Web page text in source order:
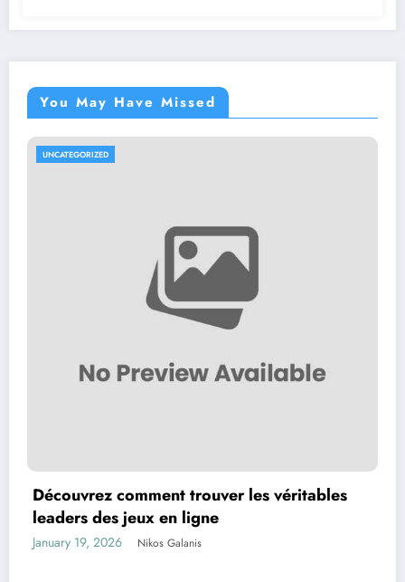
You May Have Missed
UNCATEGORIZED
Découvrez comment trouver les véritables
leaders des jeux en ligne
January 19, 2026 Nikos Galanis